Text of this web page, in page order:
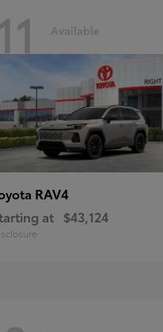
Available
RAV4
at $43,124